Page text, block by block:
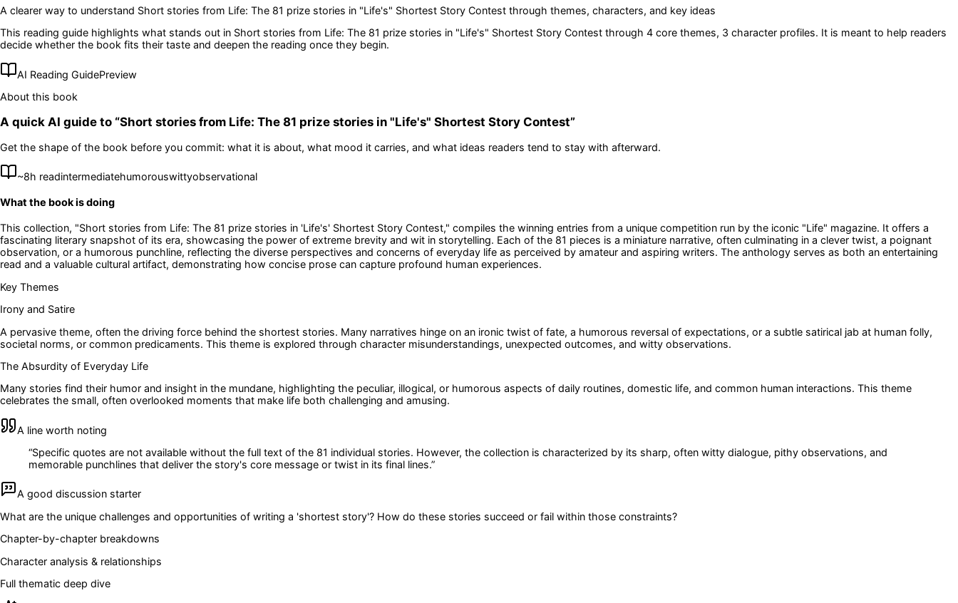
A clearer way to understand Short stories from Life: The 81 prize stories in "Life's" Shortest Story Contest through themes, characters, and key ideas
This reading guide highlights what stands out in Short stories from Life: The 81 prize stories in "Life's" Shortest Story Contest through 4 core themes, 3 character profiles. It is meant to help readers
decide whether the book fits their taste and deepen the reading once they begin.
AI Reading GuidePreview
About this book
A quick AI guide to “Short stories from Life: The 81 prize stories in "Life's" Shortest Story Contest”
Get the shape of the book before you commit: what it is about, what mood it carries, and what ideas readers tend to stay with afterward.
~8h readintermediatehumorouswittyobservational
What the book is doing
This collection, "Short stories from Life: The 81 prize stories in 'Life's' Shortest Story Contest," compiles the winning entries from a unique competition run by the iconic "Life" magazine. It offers a
fascinating literary snapshot of its era, showcasing the power of extreme brevity and wit in storytelling. Each of the 81 pieces is a miniature narrative, often culminating in a clever twist, a poignant
observation, or a humorous punchline, reflecting the diverse perspectives and concerns of everyday life as perceived by amateur and aspiring writers. The anthology serves as both an entertaining
read and a valuable cultural artifact, demonstrating how concise prose can capture profound human experiences.
Key Themes
Irony and Satire
A pervasive theme, often the driving force behind the shortest stories. Many narratives hinge on an ironic twist of fate, a humorous reversal of expectations, or a subtle satirical jab at human folly,
societal norms, or common predicaments. This theme is explored through character misunderstandings, unexpected outcomes, and witty observations.
The Absurdity of Everyday Life
Many stories find their humor and insight in the mundane, highlighting the peculiar, illogical, or humorous aspects of daily routines, domestic life, and common human interactions. This theme
celebrates the small, often overlooked moments that make life both challenging and amusing.
A line worth noting
“Specific quotes are not available without the full text of the 81 individual stories. However, the collection is characterized by its sharp, often witty dialogue, pithy observations, and
memorable punchlines that deliver the story's core message or twist in its final lines.”
A good discussion starter
What are the unique challenges and opportunities of writing a 'shortest story'? How do these stories succeed or fail within those constraints?
Chapter-by-chapter breakdowns
Character analysis & relationships
Full thematic deep dive